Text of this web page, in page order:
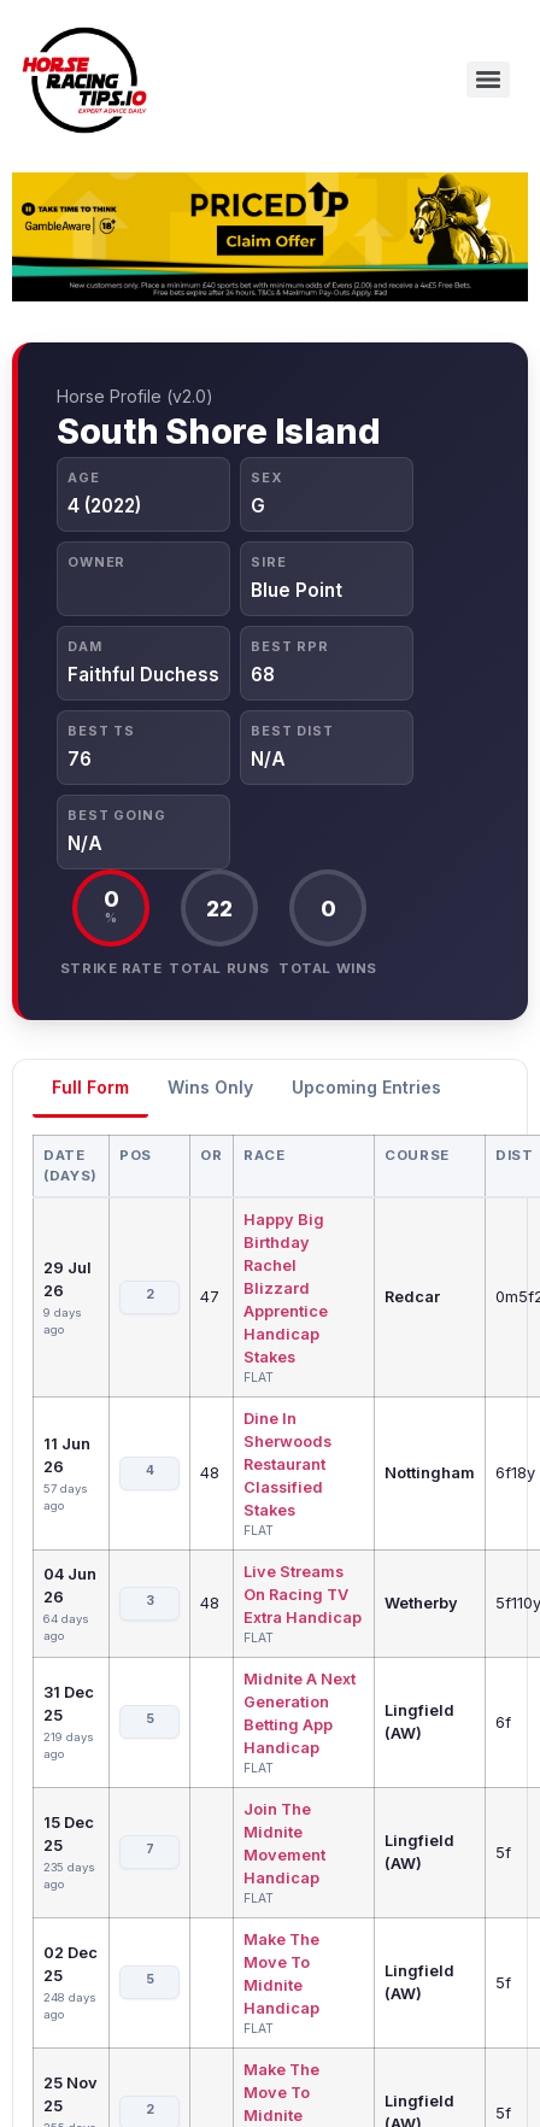
Horse Profile (v2.0)
South Shore Island
AGE
4 (2022)
SEX
G
OWNER SIRE
Blue Point
DAM
Faithful Duchess
BEST RPR
68
BEST TS
76
BEST DIST
N/A
BEST GOING
N/A
0
%
STRIKE RATE
22
TOTAL RUNS
0
TOTAL WINS
Full Form Wins Only Upcoming Entries
DATE
(DAYS)
POS OR RACE COURSE DIST
29 Jul
26
9 days
ago
2 47
Happy Big
Birthday
Rachel
Blizzard
Apprentice
Handicap
Stakes
FLAT
Redcar
11 Jun
26
57 days
ago
4 48
Dine In
Sherwoods
Restaurant
Classified
Stakes
FLAT
Nottingham 6f18y
04 Jun
26
64 days
ago
3 48
Live Streams
On Racing TV
Extra Handicap
FLAT
Wetherby 5f110y
31 Dec
25
219 days
ago
5
Midnite A Next
Generation
Betting App
Handicap
FLAT
Lingfield
(AW)
6f
15 Dec
25
235 days
ago
7
Join The
Midnite
Movement
Handicap
FLAT
Lingfield
(AW)
5f
02 Dec
25
248 days
ago
5
Make The
Move To
Midnite
Handicap
FLAT
Lingfield
(AW)
5f
25 Nov
25
2
Make The
Move To
Midnite
Lingfield
5f